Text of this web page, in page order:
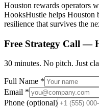
Houston rewards operators
HooksHustle helps Houston
resilience that survives the
Free Strategy Call —
30 minutes. No pitch. Just
Full Name *
Email *
Phone (optional)